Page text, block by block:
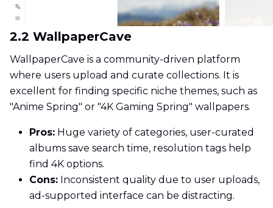
2.2 WallpaperCave
WallpaperCave is a community-driven platform
where users upload and curate collections. It is
excellent for finding specific niche themes, such as
"Anime Spring" or "4K Gaming Spring" wallpapers.
Pros: Huge variety of categories, user-curated
albums save search time, resolution tags help
find 4K options.
Cons: Inconsistent quality due to user uploads,
ad-supported interface can be distracting.